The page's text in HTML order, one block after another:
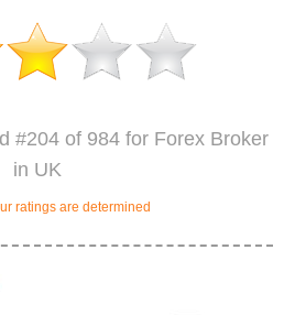
#204 of 984 for Forex Broker
in UK
ratings are determined